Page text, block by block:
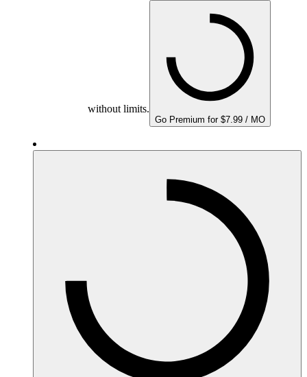
without limits.
Go Premium for $7.99 / MO